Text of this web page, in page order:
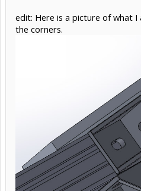
edit: Here is a picture of what
the corners.